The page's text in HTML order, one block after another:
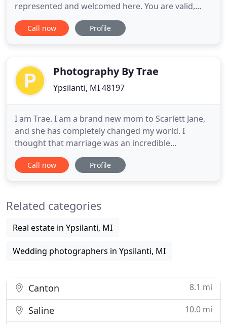
represented and welcomed here. You are valid,
loved, and appreciated, and your story deserves to
be told with beautiful imagery of its own. My sole
wedding day
Call now Profile
Photography By Trae
Ypsilanti, MI 48197
I am Trae. I am a brand new mom to Scarlett Jane,
and she has completely changed my world. I
thought that marriage was an incredible
adventure, but hello motherhood! Daniel and I
became parents in the beginning of 2016 and are
my journey into photography
Call now Profile
Related categories
Real estate in Ypsilanti, MI
Wedding photographers in Ypsilanti, MI
Canton 8.1 mi
Saline 10.0 mi